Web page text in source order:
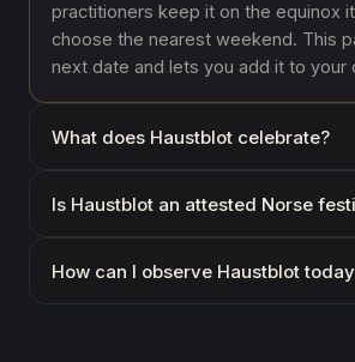
practitioners keep it on the equinox
choose the nearest weekend. This
next date and lets you add it to your
What does Haustblot celebrate?
Is Haustblot an attested Norse
How can I observe Haustblot